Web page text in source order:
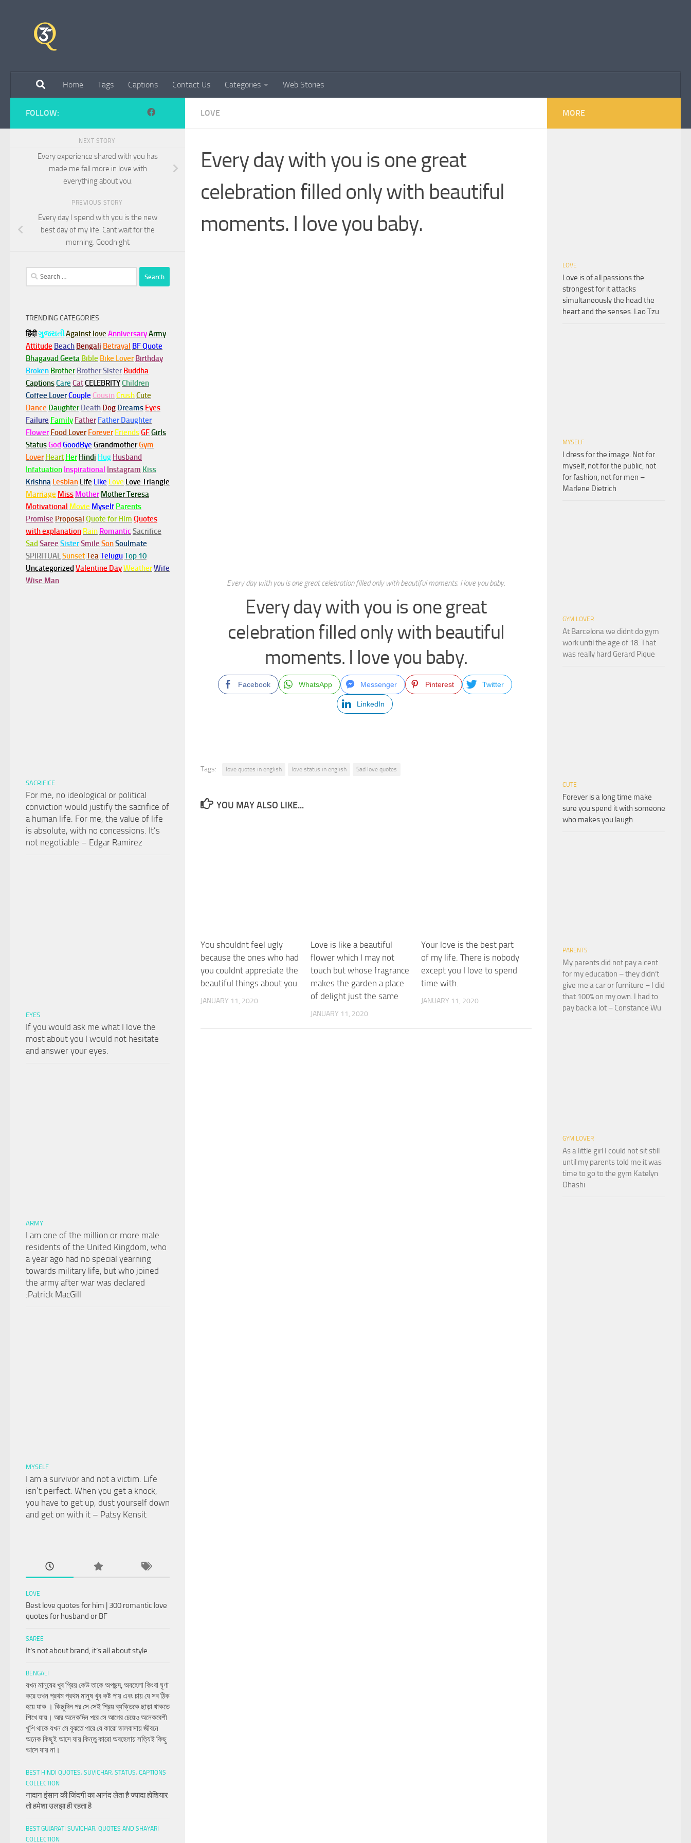
Home Tags Captions Contact Us Categories Web Stories
LOVE
Every day with you is one great
celebration filled only with beautiful
moments. I love you baby.
Every day with you is one great celebration filled only with beautiful moments. I love you baby.
Every day with you is one great
celebration filled only with beautiful
moments. I love you baby.
Facebook WhatsApp Messenger Pinterest Twitter
LinkedIn
Tags: love quotes in english love status in english Sad love quotes
YOU MAY ALSO LIKE...
You shouldnt feel ugly
because the ones who had
you couldnt appreciate the
beautiful things about you.
JANUARY 11, 2020
Love is like a beautiful
flower which I may not
touch but whose fragrance
makes the garden a place
of delight just the same
JANUARY 11, 2020
Your love is the best part
of my life. There is nobody
except you I love to spend
time with.
JANUARY 11, 2020
FOLLOW:
NEXT STORY
Every experience shared with you has
made me fall more in love with
everything about you.
PREVIOUS STORY
Every day I spend with you is the new
best day of my life. Cant wait for the
morning. Goodnight
Search
for:
TRENDING CATEGORIES
हिंदीગુજરાતીAgainst love AnniversaryArmy
Attitude Beach Bengali Betrayal BF Quote
Bhagavad Geeta Bible Bike Lover Birthday
Broken Brother Brother Sister Buddha
CaptionsCare CatCELEBRITYChildren
Coffee LoverCouple Cousin CrushCute
Dance Daughter Death Dog Dreams Eyes
Failure Family Father Father Daughter
Flower Food Lover Forever FriendsGFGirls
StatusGodGoodBye GrandmotherGym
Lover Heart Her Hindi Hug Husband
Infatuation Inspirational Instagram Kiss
Krishna Lesbian Life Like Love Love Triangle
Marriage Miss Mother Mother Teresa
Motivational Movie Myself Parents
Promise Proposal Quote for Him Quotes
with explanation Rain Romantic Sacrifice
SadSaree SisterSmile SonSoulmate
SPIRITUALSunsetTeaTeluguTop 10
UncategorizedValentine DayWeatherWife
Wise Man
SACRIFICE
For me, no ideological or political
conviction would justify the sacrifice of
a human life. For me, the value of life
is absolute, with no concessions. It’s
not negotiable – Edgar Ramirez
EYES
If you would ask me what I love the
most about you I would not hesitate
and answer your eyes.
ARMY
I am one of the million or more male
residents of the United Kingdom, who
a year ago had no special yearning
towards military life, but who joined
the army after war was declared
:Patrick MacGill
MYSELF
I am a survivor and not a victim. Life
isn’t perfect. When you get a knock,
you have to get up, dust yourself down
and get on with it – Patsy Kensit
LOVE
Best love quotes for him | 300 romantic love
quotes for husband or BF
SAREE
It’s not about brand, it’s all about style.
BENGALI
যখন মানুষের খুব প্রিয় কেউ তাকে অপছন্দ, অবহেলা কিংবা ঘৃণা
করে তখন প্রথম প্রথম মানুষ খুব কষ্ট পায় এবং চায় যে সব ঠিক
হয়ে যাক । কিছুদিন পর সে সেই প্রিয় ব্যক্তিকে ছাড়া থাকতে
শিখে যায়। আর অনেকদিন পরে সে আগের চেয়েও অনেকবেশী
খুশি থাকে যখন সে বুঝতে পারে যে কারো ভালবাসায় জীবনে
অনেক কিছুই আসে যায় কিন্তু কারো অবহেলায় সত্যিই কিছু
আসে যায় না।
BEST HINDI QUOTES, SUVICHAR, STATUS, CAPTIONS
COLLECTION
नादान इंसान की जिंदगी का आनंद लेता है ज्यादा होशियार
तो हमेशा उलझा ही रहता है
BEST GUJARATI SUVICHAR, QUOTES AND SHAYARI
COLLECTION
MORE
LOVE
Love is of all passions the
strongest for it attacks
simultaneously the head the
heart and the senses. Lao Tzu
MYSELF
I dress for the image. Not for
myself, not for the public, not
for fashion, not for men –
Marlene Dietrich
GYM LOVER
At Barcelona we didnt do gym
work until the age of 18. That
was really hard Gerard Pique
CUTE
Forever is a long time make
sure you spend it with someone
who makes you laugh
PARENTS
My parents did not pay a cent
for my education – they didn’t
give me a car or furniture – I did
that 100% on my own. I had to
pay back a lot – Constance Wu
GYM LOVER
As a little girl I could not sit still
until my parents told me it was
time to go to the gym Katelyn
Ohashi